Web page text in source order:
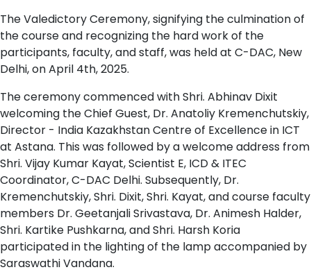
The Valedictory Ceremony, signifying the culmination of
the course and recognizing the hard work of the
participants, faculty, and staff, was held at C-DAC, New
Delhi, on April 4th, 2025.
The ceremony commenced with Shri. Abhinav Dixit
welcoming the Chief Guest, Dr. Anatoliy Kremenchutskiy,
Director - India Kazakhstan Centre of Excellence in ICT
at Astana. This was followed by a welcome address from
Shri. Vijay Kumar Kayat, Scientist E, ICD & ITEC
Coordinator, C-DAC Delhi. Subsequently, Dr.
Kremenchutskiy, Shri. Dixit, Shri. Kayat, and course faculty
members Dr. Geetanjali Srivastava, Dr. Animesh Halder,
Shri. Kartike Pushkarna, and Shri. Harsh Koria
participated in the lighting of the lamp accompanied by
Saraswathi Vandana.